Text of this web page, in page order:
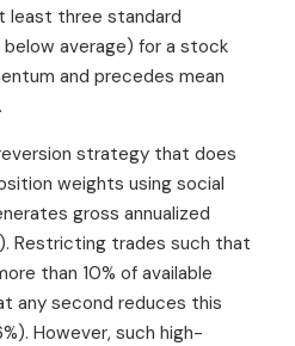
least three standard
average) for a stock
and precedes mean
strategy that does
weights using social
gross annualized
Restricting trades such that
than 10% of available
any second reduces this
However, such high-